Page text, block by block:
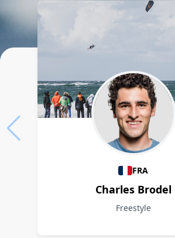
Athletes
FRA
Charles Brodel
Freestyle